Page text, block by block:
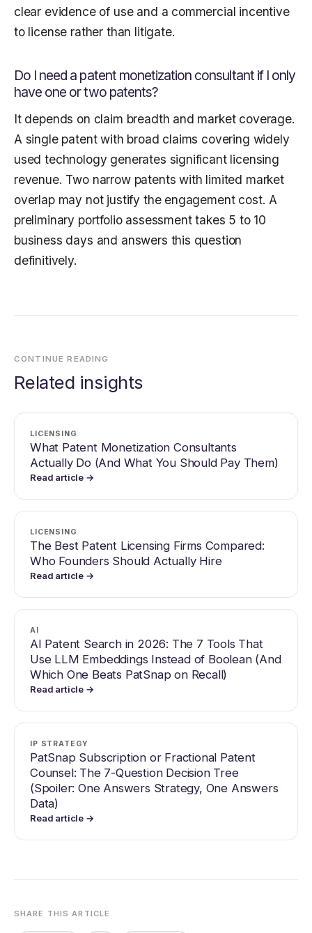
clear evidence of use and a commercial incentive
to license rather than litigate.
Do I need a patent monetization consultant if I only
have one or two patents?
It depends on claim breadth and market coverage.
A single patent with broad claims covering widely
used technology generates significant licensing
revenue. Two narrow patents with limited market
overlap may not justify the engagement cost. A
preliminary portfolio assessment takes 5 to 10
business days and answers this question
definitively.
CONTINUE READING
Related insights
LICENSING
What Patent Monetization Consultants
Actually Do (And What You Should Pay Them)
Read article →
LICENSING
The Best Patent Licensing Firms Compared:
Who Founders Should Actually Hire
Read article →
AI
AI Patent Search in 2026: The 7 Tools That
Use LLM Embeddings Instead of Boolean (And
Which One Beats PatSnap on Recall)
Read article →
IP STRATEGY
PatSnap Subscription or Fractional Patent
Counsel: The 7-Question Decision Tree
(Spoiler: One Answers Strategy, One Answers
Data)
Read article →
SHARE THIS ARTICLE